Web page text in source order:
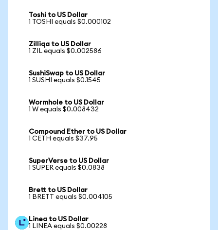
Toshi to US Dollar
1 TOSHI equals $0.000102
Zilliqa to US Dollar
1 ZIL equals $0.002586
SushiSwap to US Dollar
1 SUSHI equals $0.1545
Wormhole to US Dollar
1 W equals $0.008432
Compound Ether to US Dollar
1 CETH equals $37.95
SuperVerse to US Dollar
1 SUPER equals $0.0838
Brett to US Dollar
1 BRETT equals $0.004105
Linea to US Dollar
1 LINEA equals $0.00228